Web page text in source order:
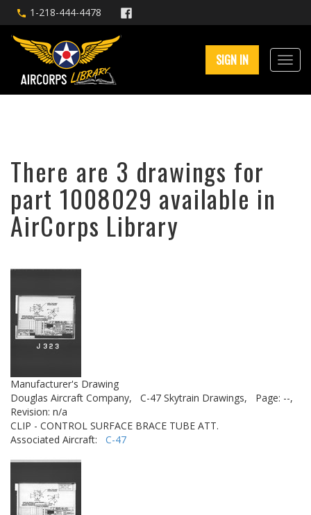
1-218-444-4478
SIGN IN
There are 3 drawings for
part 1008029 available in
AirCorps Library
Manufacturer's Drawing
Douglas Aircraft Company,
C-47 Skytrain Drawings,
Page: --,
Revision: n/a
CLIP - CONTROL SURFACE BRACE TUBE ATT.
Associated Aircraft: C-47